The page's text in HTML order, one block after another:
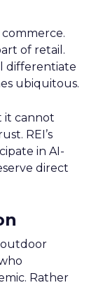
commerce.
of retail.
differentiate
ubiquitous.
it cannot
REI’s
in AI-
direct
outdoor
Rather